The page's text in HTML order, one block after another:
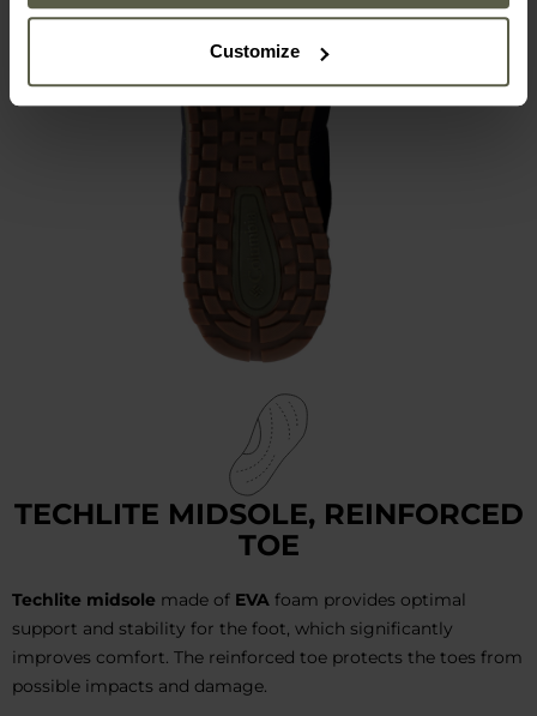
Customize
TECHLITE MIDSOLE, REINFORCED
TOE
Techlite midsole made of EVA foam provides optimal
support and stability for the foot, which significantly
improves comfort. The reinforced toe protects the toes from
possible impacts and damage.